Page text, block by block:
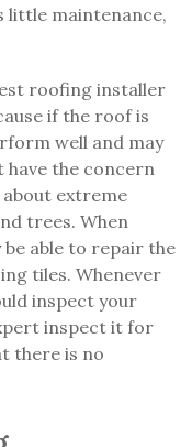
little maintenance,
roofing installer
if the roof is
well and may
have the concern
extreme
trees. When
be able to repair the
tiles. Whenever
inspect your
inspect it for
there is no